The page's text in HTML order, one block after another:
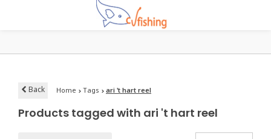
Back Home Tags ari 't hart reel
Products tagged with ari 't hart reel